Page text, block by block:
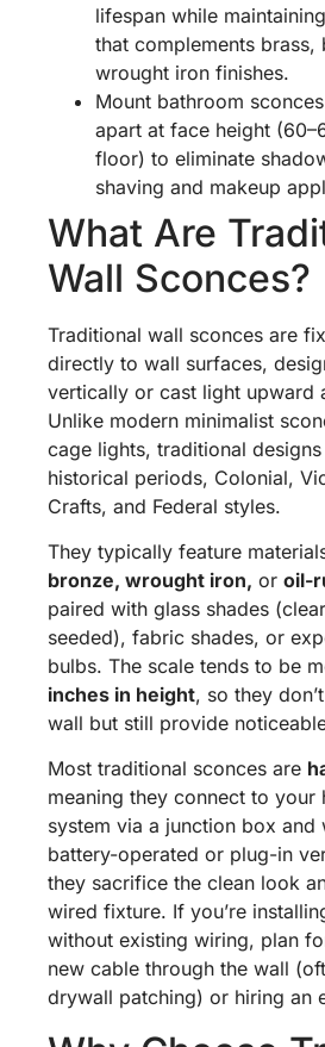
lifespan while
that complements brass,
wrought iron finishes.
Mount bathroom
apart at face height
floor) to eliminate
shaving and makeup
What Are
Wall Sconces?
Traditional wall sconces are
directly to wall surfaces,
vertically or cast light upward
Unlike modern minimalist
cage lights, traditional
historical periods, Colonial,
Crafts, and Federal styles.
They typically feature
bronze, wrought iron, or oil-
paired with glass shades
seeded), fabric shades, or
bulbs. The scale tends to be
inches in height, so they
wall but still provide
Most traditional sconces are
meaning they connect to your
system via a junction box and
battery-operated or plug-in
they sacrifice the clean look
wired fixture. If you’re
without existing wiring, plan
new cable through the wall
drywall patching) or hiring an